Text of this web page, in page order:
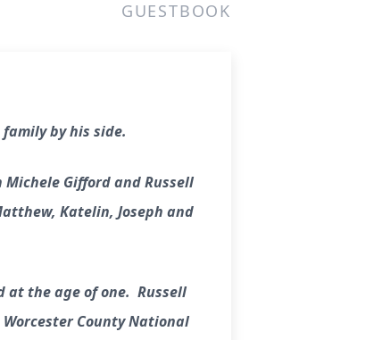
GUESTBOOK
family by his side.
Gifford and Russell
Katelin, Joseph and
at the age of one. Russell
County National